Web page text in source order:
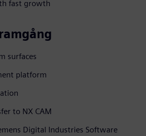
fast growth
surfaces
platform
to NX CAM
Digital Industries Software